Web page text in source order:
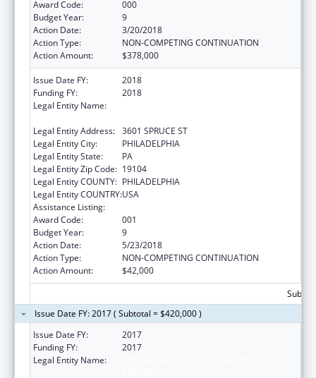
Award Code:
000
Budget Year:
9
Action Date:
3/20/2018
Action Type:
NON-COMPETING CONTINUATION
Action Amount:
$378,000
Issue Date FY:
2018
Funding FY:
2018
Legal Entity Name:
Legal Entity Address: 3601 SPRUCE ST
Legal Entity City:
PHILADELPHIA
Legal Entity State:
PA
Legal Entity Zip Code: 19104
Legal Entity COUNTY: PHILADELPHIA
Legal Entity COUNTRY:USA
Assistance Listing:
Award Code:
001
Budget Year:
9
Action Date:
5/23/2018
Action Type:
NON-COMPETING CONTINUATION
Action Amount:
$42,000
Issue Date FY: 2017 ( Subtotal = $420,000 )
Issue Date FY:
2017
Funding FY:
2017
Legal Entity Name: